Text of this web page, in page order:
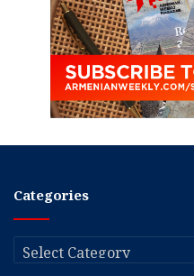
Categories
Categories